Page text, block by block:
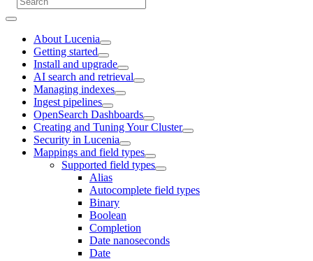
About Lucenia
Getting started
Install and upgrade
AI search and retrieval
Managing indexes
Ingest pipelines
OpenSearch Dashboards
Creating and Tuning Your Cluster
Security in Lucenia
Mappings and field types
Supported field types
Alias
Autocomplete field types
Binary
Boolean
Completion
Date nanoseconds
Date